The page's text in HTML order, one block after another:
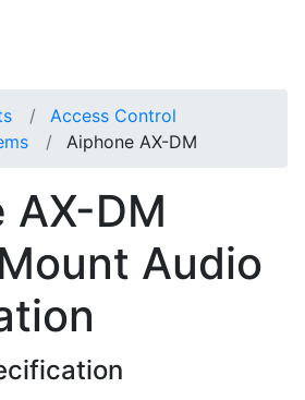
Access Control
Aiphone AX-DM
AX-DM
Audio